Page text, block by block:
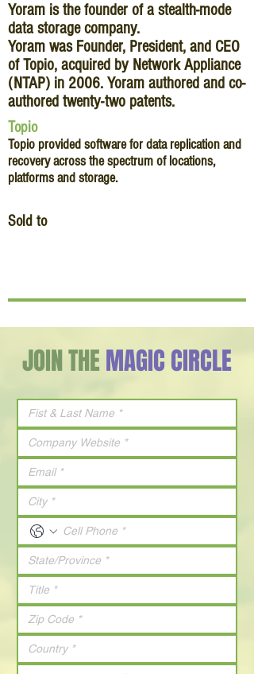
Yoram is the founder of a stealth-mode
data storage company.
Yoram was Founder, President, and CEO
of Topio, acquired by Network Appliance
(NTAP) in 2006. Yoram authored and co-
authored twenty-two patents.
Topio
Topio provided software for data replication and
recovery across the spectrum of locations,
platforms and storage.
Sold to
JOIN THEMAGIC CIRCLE